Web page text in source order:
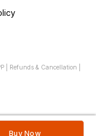
Buy Now
Refunds & Cancellation